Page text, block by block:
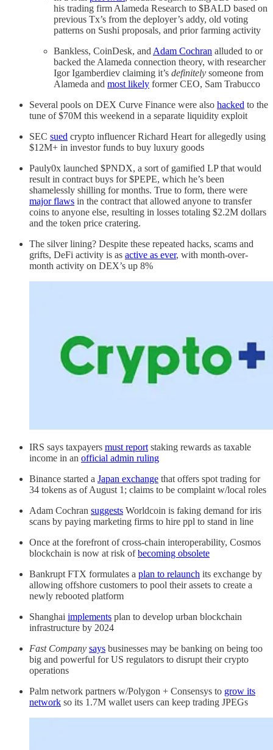
his trading firm Alameda Research to $BALD based on
previous Tx’s from the deployer’s addy, old voting
patterns on Sushi proposals, and prior farming activity
Bankless, CoinDesk, and Adam Cochran alluded to or
backed the Alameda connection theory, with researcher
Igor Igamberdiev claiming it’s definitely someone from
Alameda and most likely former CEO, Sam Trabucco
Several pools on DEX Curve Finance were also hacked to the
tune of $70M this weekend in a separate liquidity exploit
SEC sued crypto influencer Richard Heart for allegedly using
$12M+ in investor funds to buy luxury goods
Pauly0x launched $PNDX, a sort of gamified LP that would
result in contract buys for $PEPE, which he’s been
shamelessly shilling for months. True to form, there were
major flaws in the contract that allowed anyone to transfer
coins to anyone else, resulting in losses totaling $2.2M dollars
and the token price cratering.
The silver lining? Despite these repeated hacks, scams and
grifts, DeFi activity is as active as ever, with month-over-
month activity on DEX’s up 8%
IRS says taxpayers must report staking rewards as taxable
income in an official admin ruling
Binance started a Japan exchange that offers spot trading for
34 tokens as of August 1; claims to be complaint w/local roles
Adam Cochran suggests Worldcoin is faking demand for iris
scans by paying marketing firms to hire ppl to stand in line
Once at the forefront of cross-chain interoperability, Cosmos
blockchain is now at risk ofbecoming obsolete
Bankrupt FTX formulates a plan to relaunch its exchange by
allowing offshore customers to pool their assets to create a
newly rebooted platform
Shanghai implements plan to develop urban blockchain
infrastructure by 2024
Fast Company says businesses may be banking on being too
big and powerful for US regulators to disrupt their crypto
operations
Palm network partners w/Polygon + Consensys to grow its
network so its 1.7M wallet users can keep trading JPEGs